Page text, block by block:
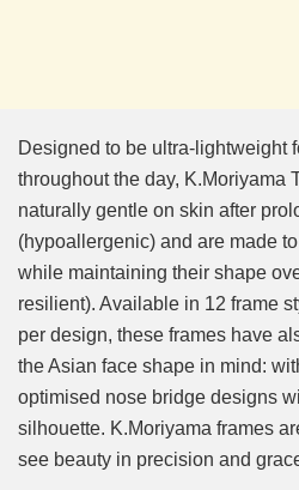
Designed to be ultra-lightweight
throughout the day, K.Moriyama
naturally gentle on skin after
(hypoallergenic) and are made
while maintaining their shape
resilient). Available in 12 frame
per design, these frames have
the Asian face shape in mind:
optimised nose bridge designs
silhouette. K.Moriyama frames
see beauty in precision and